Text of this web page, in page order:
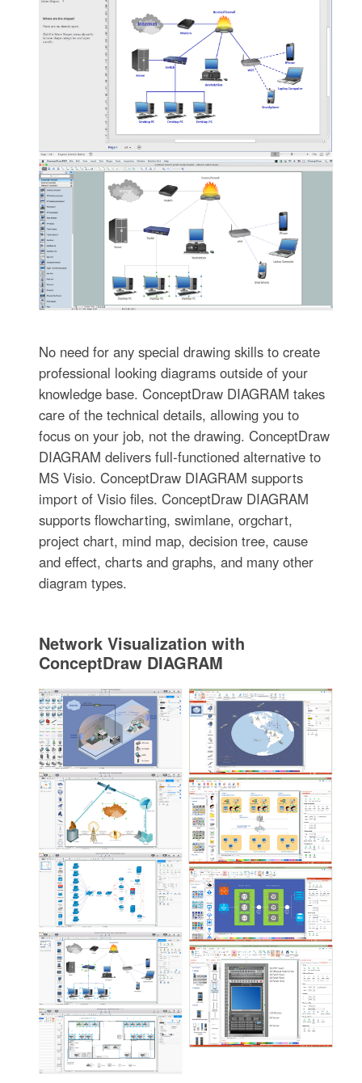
No need for any special drawing skills to create
professional looking diagrams outside of your
knowledge base. ConceptDraw DIAGRAM takes
care of the technical details, allowing you to
focus on your job, not the drawing. ConceptDraw
DIAGRAM delivers full-functioned alternative to
MS Visio. ConceptDraw DIAGRAM supports
import of Visio files. ConceptDraw DIAGRAM
supports flowcharting, swimlane, orgchart,
project chart, mind map, decision tree, cause
and effect, charts and graphs, and many other
diagram types.
Network Visualization with
ConceptDraw DIAGRAM